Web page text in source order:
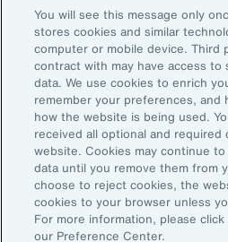
Subscribe to Aon Insights for
updates from our team of thought
Email Address:
Subscribe
©2026 Aon plc. All rights
Site MapPrivacy StatementLegal
Do Not Sell or Share My Personal
You will see this message only
stores cookies and similar
computer or mobile device. Third
contract with may have access to
data. We use cookies to enrich
remember your preferences, and
how the website is being used.
received all optional and required
website. Cookies may continue
data until you remove them from
choose to reject cookies, the
cookies to your browser unless
For more information, please
our Preference Center.